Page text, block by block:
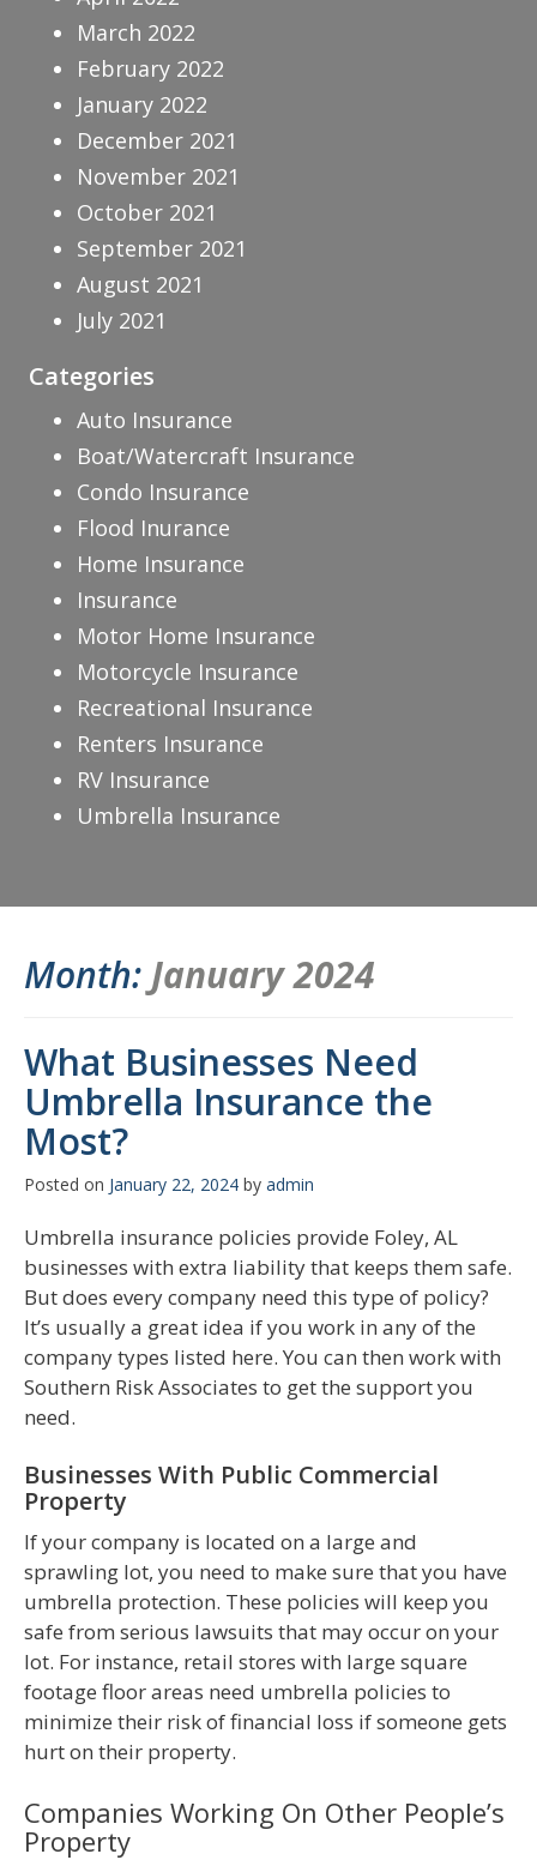
Month: January 2024
What Businesses Need
Umbrella Insurance the
Most?
Posted on January 22, 2024 by admin
Umbrella insurance policies provide Foley, AL
businesses with extra liability that keeps them safe.
But does every company need this type of policy?
It’s usually a great idea if you work in any of the
company types listed here. You can then work with
Southern Risk Associates to get the support you
need.
Businesses With Public Commercial
Property
If your company is located on a large and
sprawling lot, you need to make sure that you have
umbrella protection. These policies will keep you
safe from serious lawsuits that may occur on your
lot. For instance, retail stores with large square
footage floor areas need umbrella policies to
minimize their risk of financial loss if someone gets
hurt on their property.
Companies Working On Other People’s
Property
March 2022
February 2022
January 2022
December 2021
November 2021
October 2021
September 2021
August 2021
July 2021
Categories
Auto Insurance
Boat/Watercraft Insurance
Condo Insurance
Flood Inurance
Home Insurance
Insurance
Motor Home Insurance
Motorcycle Insurance
Recreational Insurance
Renters Insurance
RV Insurance
Umbrella Insurance